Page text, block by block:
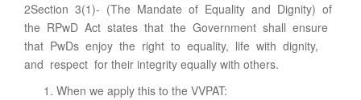
2Section 3(1)- (The Mandate of Equality and Dignity) of
the RPwD Act states that the Government shall ensure
that PwDs enjoy the right to equality, life with dignity,
and respect for their integrity equally with others.
When we apply this to the VVPAT: